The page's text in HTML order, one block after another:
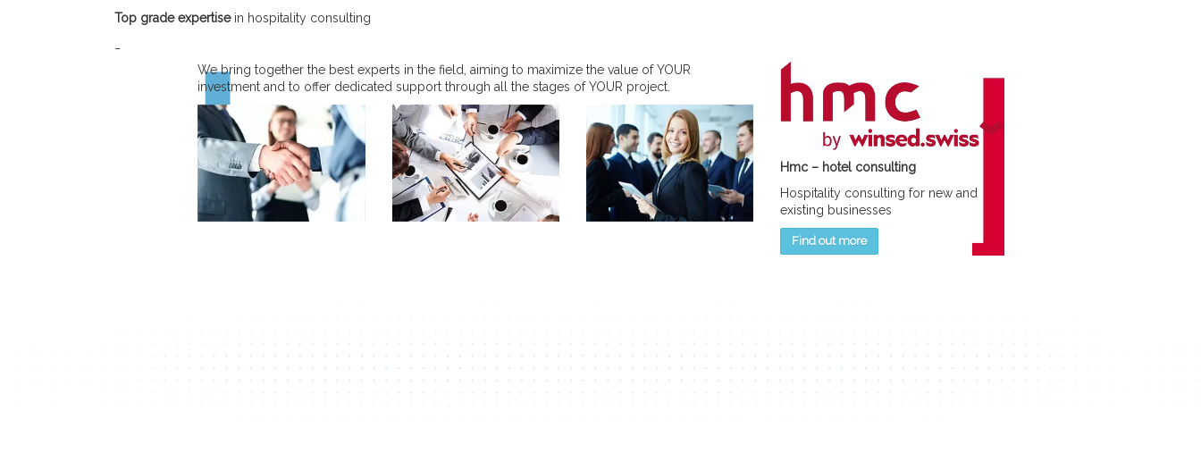
Top grade expertisein hospitality consulting
We bring together the best experts in the field, aiming to maximize the value of YOUR
investment and to offer dedicated support through all the stages of YOUR project.
Hmc – hotel consulting
Hospitality consulting for new and
existing businesses
Find out more